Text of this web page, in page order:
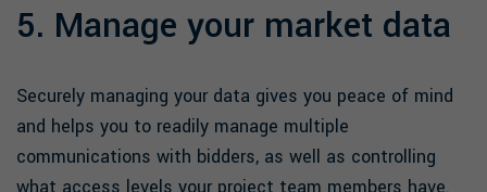
5. Manage your market data
Securely managing your data gives you peace of mind
and helps you to readily manage multiple
communications with bidders, as well as controlling